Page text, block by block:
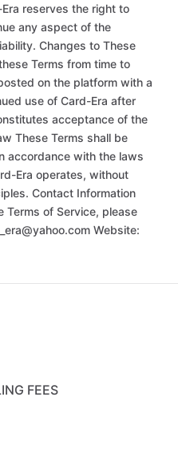
reserves the right to
any aspect of the
Changes to These
Terms from time to
on the platform with a
use of Card-Era after
acceptance of the
These Terms shall be
accordance with the laws
Era operates, without
Contact Information
Terms of Service, please
Website:
FEES